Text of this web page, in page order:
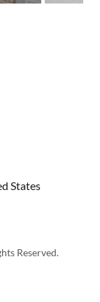
States
Reserved.